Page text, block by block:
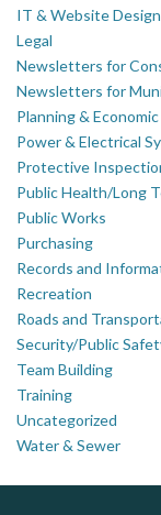
IT & Website Design
Legal
Newsletters for
Newsletters for
Planning &
Power & Electrical
Protective
Public Health/Long
Public Works
Purchasing
Records and
Recreation
Roads and
Security/Public
Team Building
Training
Uncategorized
Water & Sewer